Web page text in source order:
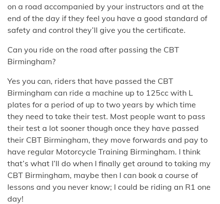
on a road accompanied by your instructors and at the
end of the day if they feel you have a good standard of
safety and control they’ll give you the certificate.
Can you ride on the road after passing the CBT
Birmingham?
Yes you can, riders that have passed the CBT
Birmingham can ride a machine up to 125cc with L
plates for a period of up to two years by which time
they need to take their test. Most people want to pass
their test a lot sooner though once they have passed
their CBT Birmingham, they move forwards and pay to
have regular Motorcycle Training Birmingham. I think
that’s what I’ll do when I finally get around to taking my
CBT Birmingham, maybe then I can book a course of
lessons and you never know; I could be riding an R1 one
day!